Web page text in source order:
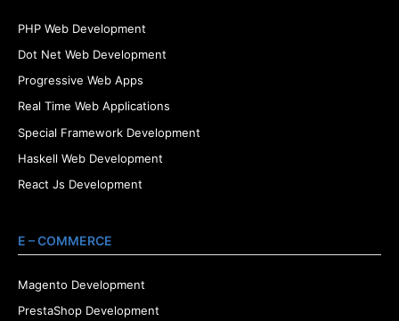
PHP Web Development
Dot Net Web Development
Progressive Web Apps
Real Time Web Applications
Special Framework Development
Haskell Web Development
React Js Development
E – COMMERCE
Magento Development
PrestaShop Development